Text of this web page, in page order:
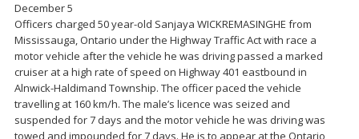
December 5
Officers charged 50 year-old Sanjaya WICKREMASINGHE from
Mississauga, Ontario under the Highway Traffic Act with race a
motor vehicle after the vehicle he was driving passed a marked
cruiser at a high rate of speed on Highway 401 eastbound in
Alnwick-Haldimand Township. The officer paced the vehicle
travelling at 160 km/h. The male’s licence was seized and
suspended for 7 days and the motor vehicle he was driving was
towed and impounded for 7 days. He is to appear at the Ontario